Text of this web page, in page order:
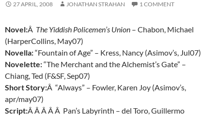
27 APRIL, 2008 JONATHAN STRAHAN 1 COMMENT
Novel:Â The Yiddish Policemen’s Union – Chabon, Michael
(HarperCollins, May07)
Novella:“Fountain of Age” – Kress, Nancy (Asimov’s, Jul07)
Novelette:“The Merchant and the Alchemist’s Gate” –
Chiang, Ted (F&SF, Sep07)
Short Story:Â “Always” – Fowler, Karen Joy (Asimov’s,
apr/may07)
Script:Â Â Â Â Â Pan’s Labyrinth – del Toro, Guillermo